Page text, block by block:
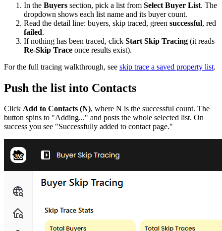
In the Buyers section, pick a list from Select Buyer List. The
dropdown shows each list name and its buyer count.
Read the detail line: buyers, skip traced, green successful, red
failed.
If nothing has been traced, click Start Skip Tracing (it reads
Re-Skip Trace once results exist).
For the full tracing walkthrough, see skip trace a saved property list.
Push the list into Contacts
Click Add to Contacts (N), where N is the successful count. The
button spins to "Adding..." and posts the whole selected list. On
success you see "Successfully added to contact page."